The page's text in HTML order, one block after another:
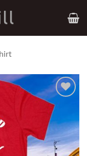
Add to
Wishlist